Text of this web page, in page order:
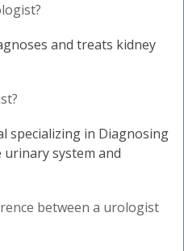
and treats kidney
specializing in Diagnosing
system and
between a urologist